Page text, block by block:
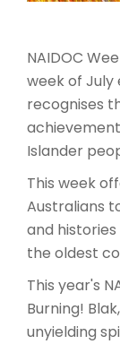
NAIDOC
week of
recognises
Islander
This week
Australians
and
the oldest
This year's
Burning!
unyielding